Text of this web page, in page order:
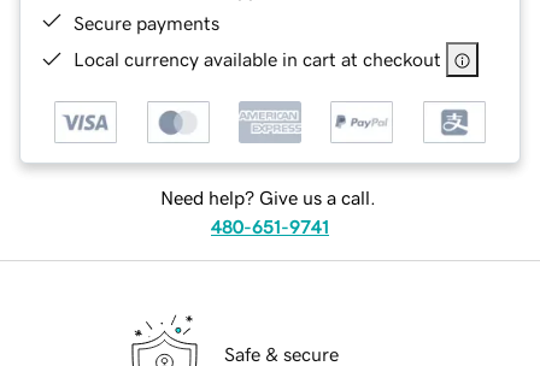
Secure payments
Local currency available in cart at checkout
Need help? Give us a call.
480-651-9741
Safe & secure